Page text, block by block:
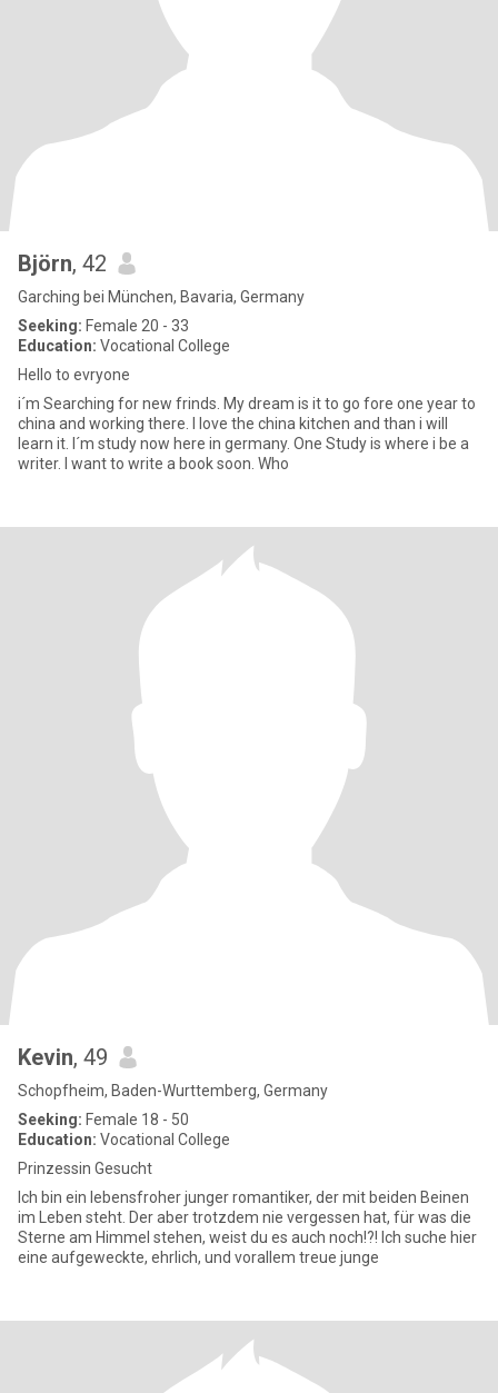
Björn, 42
Garching bei München, Bavaria, Germany
Seeking: Female 20 - 33
Education: Vocational College
Hello to evryone
i´m Searching for new frinds. My dream is it to go fore one year to
china and working there. I love the china kitchen and than i will
learn it. I´m study now here in germany. One Study is where i be a
writer. I want to write a book soon. Who
Kevin, 49
Schopfheim, Baden-Wurttemberg, Germany
Seeking: Female 18 - 50
Education: Vocational College
Prinzessin Gesucht
Ich bin ein lebensfroher junger romantiker, der mit beiden Beinen
im Leben steht. Der aber trotzdem nie vergessen hat, für was die
Sterne am Himmel stehen, weist du es auch noch!?! Ich suche hier
eine aufgeweckte, ehrlich, und vorallem treue junge